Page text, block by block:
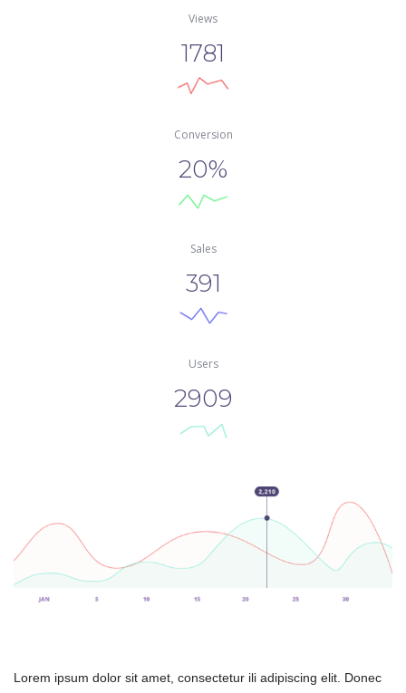
View
1781
Conversion
20%
Sale
391
User
2909
Lorem ipsum dolor sit amet, consectetur ili adipiscing elit. Donec